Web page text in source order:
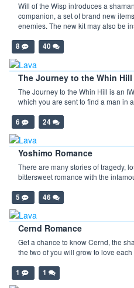
Will of the Wisp introduces a
companion, a set of brand new
enemies. The new kit may also be
8 40
The Journey to the Whin Hill
The Journey to the Whin Hill is an
which you are sent to find a man in
6 24
Yoshimo Romance
There are many stories of tragedy,
bittersweet romance with the
5 46
Cernd Romance
Get a chance to know Cernd, the
the two of you will grow to love each
1 1